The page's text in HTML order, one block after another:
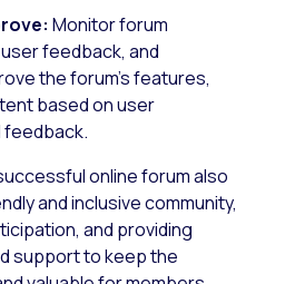
Monitor forum
feedback, and
the forum’s features,
based on user
feedback.
online forum also
and inclusive community,
and providing
support to keep the